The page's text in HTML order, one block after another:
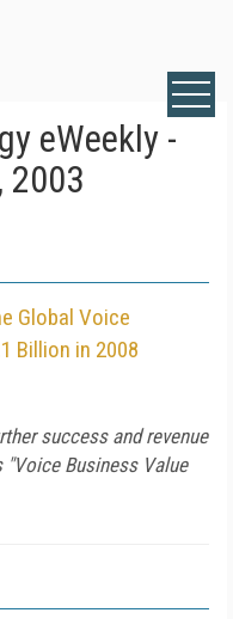
eWeekly -
2003
Global Voice
Billion in 2008
success and revenue
Business Value